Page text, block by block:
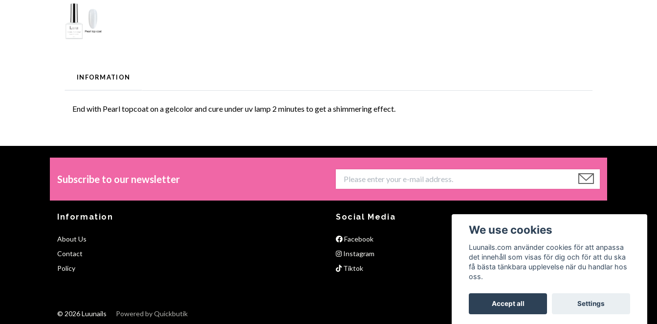
INFORMATION
End with Pearl topcoat on a gelcolor and cure under uv lamp 2 minutes to get a shimmering effect.
Subscribe to our newsletter
Information
About Us
Contact
Policy
Social Media
Facebook
Instagram
Tiktok
© 2026 Luunails Powered by Quickbutik
We use cookies
Luunails.com använder cookies för att anpassa
det innehåll som visas för dig och för att du ska
få bästa tänkbara upplevelse när du handlar hos
oss.
Accept all Settings